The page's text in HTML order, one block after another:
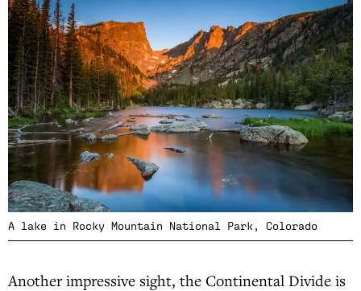
A lake in Rocky Mountain National Park, Colorado
Another impressive sight, the Continental Divide is